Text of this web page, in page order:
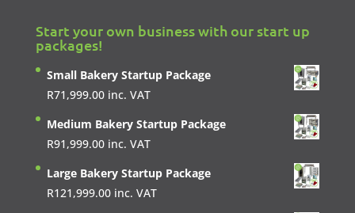
Start your own business with our start up
packages!
Small Bakery Startup Package
R71,999.00 inc. VAT
Medium Bakery Startup Package
R91,999.00 inc. VAT
Large Bakery Startup Package
R121,999.00 inc. VAT